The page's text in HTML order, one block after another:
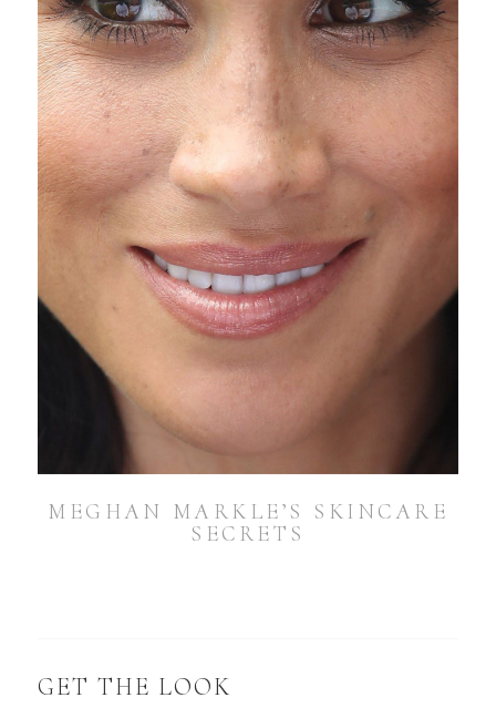
MEGHAN MARKLE’S SKINCARE
SECRETS
GET THE LOOK